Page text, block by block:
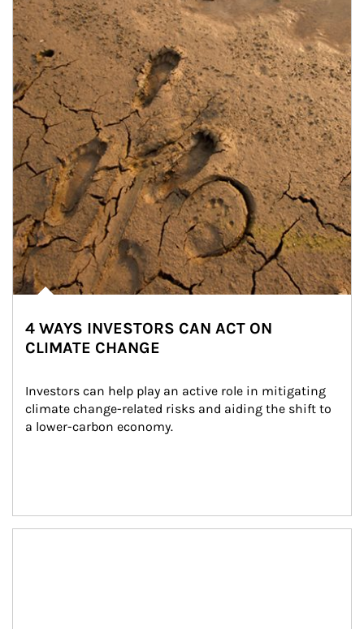
4 WAYS INVESTORS CAN ACT ON
CLIMATE CHANGE
Investors can help play an active role in mitigating
climate change-related risks and aiding the shift to
a lower-carbon economy.